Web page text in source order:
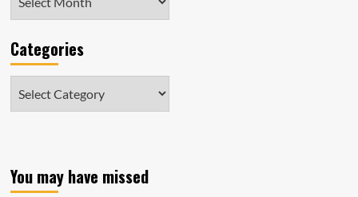
Categories
You may have missed